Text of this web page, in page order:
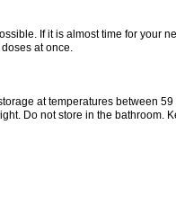
If it is almost time for your
at once.
at temperatures between 59
Do not store in the bathroom.